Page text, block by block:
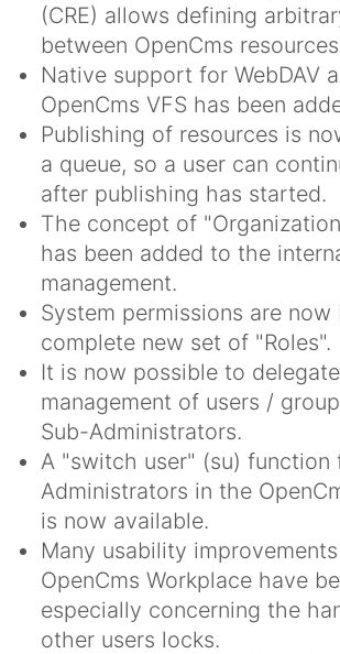
(CRE) allows defining
between OpenCms
Native support for WebDAV
OpenCms VFS has been
Publishing of resources is
a queue, so a user can
after publishing has started.
The concept of
has been added to the
management.
System permissions are now
complete new set of "Roles".
It is now possible to delegate
management of users /
Sub-Administrators.
A "switch user" (su) function
Administrators in the
is now available.
Many usability
OpenCms Workplace have
especially concerning the
other users locks.